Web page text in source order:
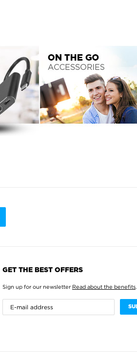
GET THE BEST OFFERS
Sign up for our newsletter Read about the benefits.